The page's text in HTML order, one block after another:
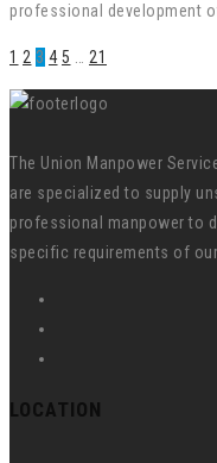
professional development
1 2 3 4 5 21
The Union Manpower
are specialized to supply
professional manpower to
specific requirements of
LOCATION